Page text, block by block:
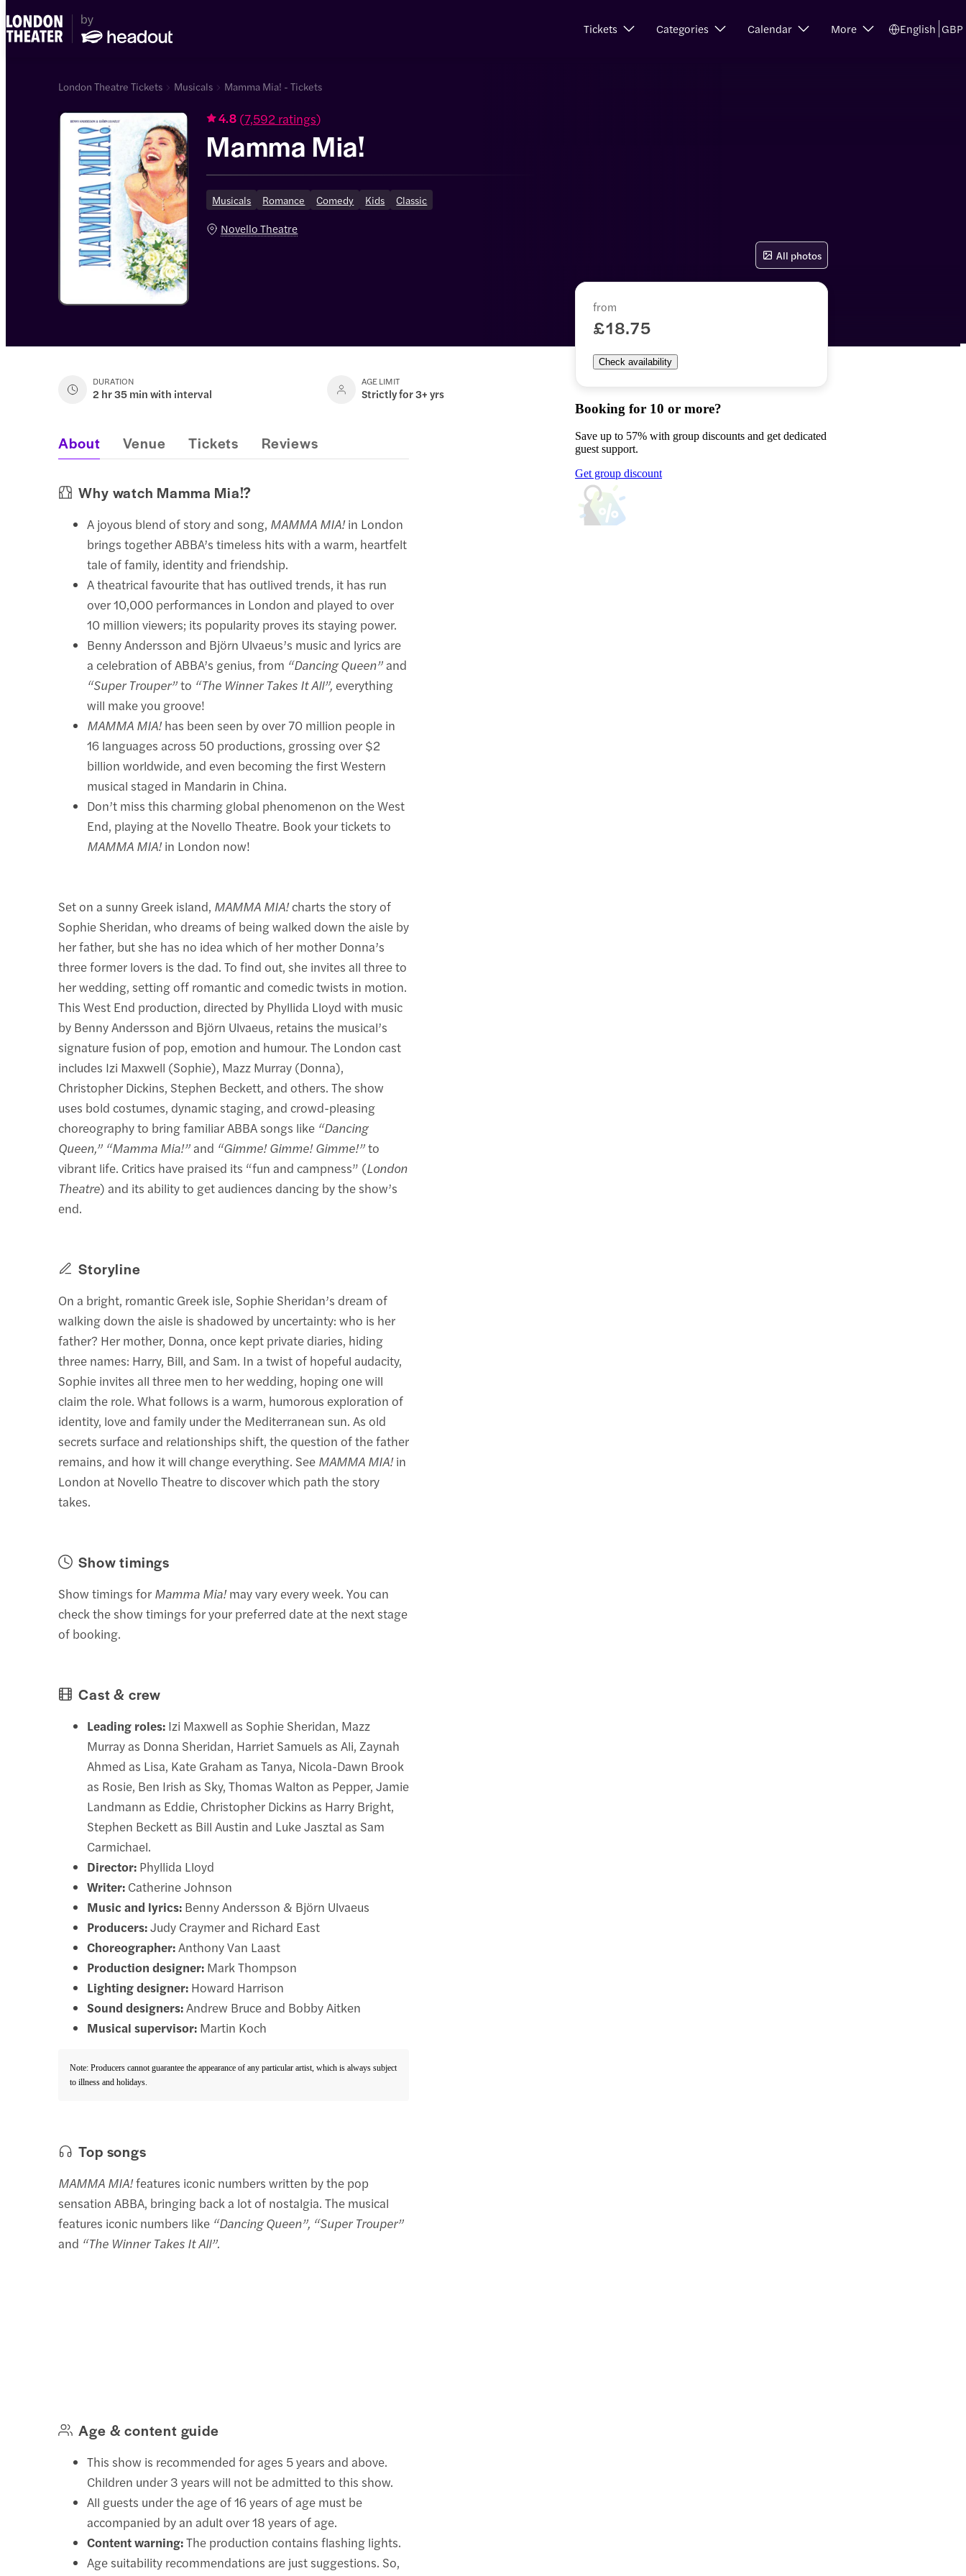
Tickets Categories Calendar More English GBP
London Theatre Tickets Musicals Mamma Mia! - Tickets
4.8 (7,592 ratings)
Mamma Mia!
Musicals Romance Comedy Kids Classic
Novello Theatre
All photos
DURATION
2 hr 35 min with interval
AGE LIMIT
Strictly for 3+ yrs
from
£18.75
Check availability
Booking for 10 or more?
Save up to 57% with group discounts and get dedicated
guest support.
Get group discount
About Venue Tickets Reviews
Why watch Mamma Mia!?
A joyous blend of story and song, MAMMA MIA!in London
brings together ABBA’s timeless hits with a warm, heartfelt
tale of family, identity and friendship.
A theatrical favourite that has outlived trends, it has run
over 10,000 performances in London and played to over
10 million viewers; its popularity proves its staying power.
Benny Andersson and Björn Ulvaeus’s music and lyrics are
a celebration of ABBA’s genius, from “Dancing Queen”and
“Super Trouper”to “The Winner Takes It All”, everything
will make you groove!
MAMMA MIA!has been seen by over 70 million people in
16 languages across 50 productions, grossing over $2
billion worldwide, and even becoming the first Western
musical staged in Mandarin in China.
Don’t miss this charming global phenomenon on the West
End, playing at the Novello Theatre. Book your tickets to
MAMMA MIA!in London now!
Set on a sunny Greek island, MAMMA MIA!charts the story of
Sophie Sheridan, who dreams of being walked down the aisle by
her father, but she has no idea which of her mother Donna’s
three former lovers is the dad. To find out, she invites all three to
her wedding, setting off romantic and comedic twists in motion.
This West End production, directed by Phyllida Lloyd with music
by Benny Andersson and Björn Ulvaeus, retains the musical’s
signature fusion of pop, emotion and humour. The London cast
includes Izi Maxwell (Sophie), Mazz Murray (Donna),
Christopher Dickins, Stephen Beckett, and others. The show
uses bold costumes, dynamic staging, and crowd-pleasing
choreography to bring familiar ABBA songs like “Dancing
Queen,” “Mamma Mia!”and “Gimme! Gimme! Gimme!”to
vibrant life. Critics have praised its “fun and campness” (London
Theatre) and its ability to get audiences dancing by the show’s
end.
Storyline
On a bright, romantic Greek isle, Sophie Sheridan’s dream of
walking down the aisle is shadowed by uncertainty: who is her
father? Her mother, Donna, once kept private diaries, hiding
three names: Harry, Bill, and Sam. In a twist of hopeful audacity,
Sophie invites all three men to her wedding, hoping one will
claim the role. What follows is a warm, humorous exploration of
identity, love and family under the Mediterranean sun. As old
secrets surface and relationships shift, the question of the father
remains, and how it will change everything. See MAMMA MIA!in
London at Novello Theatre to discover which path the story
takes.
Show timings
Show timings for Mamma Mia!may vary every week. You can
check the show timings for your preferred date at the next stage
of booking.
Cast & crew
Leading roles: Izi Maxwell as Sophie Sheridan, Mazz
Murray as Donna Sheridan, Harriet Samuels as Ali, Zaynah
Ahmed as Lisa, Kate Graham as Tanya, Nicola-Dawn Brook
as Rosie, Ben Irish as Sky, Thomas Walton as Pepper, Jamie
Landmann as Eddie, Christopher Dickins as Harry Bright,
Stephen Beckett as Bill Austin and Luke Jasztal as Sam
Carmichael.
Director: Phyllida Lloyd
Writer: Catherine Johnson
Music and lyrics: Benny Andersson & Björn Ulvaeus
Producers:Judy Craymer and Richard East
Choreographer:Anthony Van Laast
Production designer: Mark Thompson
Lighting designer: Howard Harrison
Sound designers:Andrew Bruce and Bobby Aitken
Musical supervisor: Martin Koch
Note: Producers cannot guarantee the appearance of any particular artist, which is always subject
to illness and holidays.
Top songs
MAMMA MIA!features iconic numbers written by the pop
sensation ABBA, bringing back a lot of nostalgia. The musical
features iconic numbers like “Dancing Queen”, “Super Trouper”
and “The Winner Takes It All”.
Age & content guide
This show is recommended for ages 5 years and above.
Children under 3 years will not be admitted to this show.
All guests under the age of 16 years of age must be
accompanied by an adult over 18 years of age.
Content warning:The production contains flashing lights.
Age suitability recommendations are just suggestions. So,